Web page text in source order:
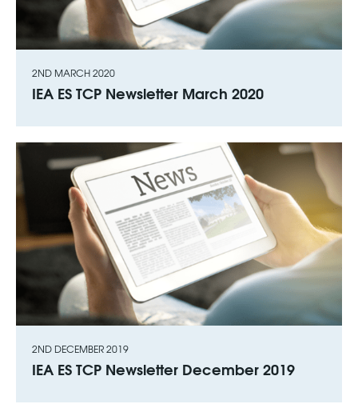
2ND MARCH 2020
IEA ES TCP Newsletter March 2020
2ND DECEMBER 2019
IEA ES TCP Newsletter December 2019